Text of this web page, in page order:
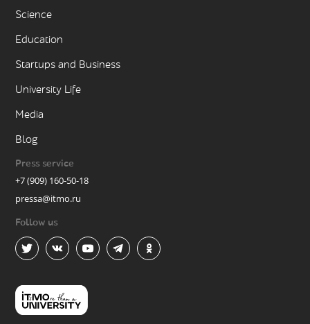
Science
Education
Startups and Business
University Life
Media
Blog
Press service
+7 (909) 160-50-18
pressa@itmo.ru
Follow us